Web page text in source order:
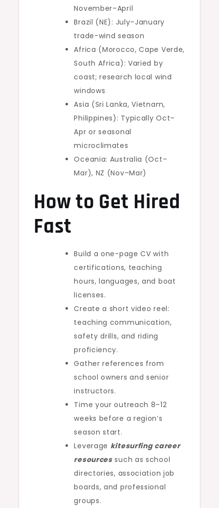
November–April
Brazil (NE): July–January
trade-wind season
Africa (Morocco, Cape Verde,
South Africa): Varied by
coast; research local wind
windows
Asia (Sri Lanka, Vietnam,
Philippines): Typically Oct–
Apr or seasonal
microclimates
Oceania: Australia (Oct–
Mar), NZ (Nov–Mar)
How to Get Hired
Fast
Build a one-page CV with
certifications, teaching
hours, languages, and boat
licenses.
Create a short video reel:
teaching communication,
safety drills, and riding
proficiency.
Gather references from
school owners and senior
instructors.
Time your outreach 8–12
weeks before a region’s
season start.
Leverage kitesurfing career
resourcessuch as school
directories, association job
boards, and professional
groups.